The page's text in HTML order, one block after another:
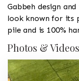
Gabbeh design
look known for its
pile and is 100%
Photos &